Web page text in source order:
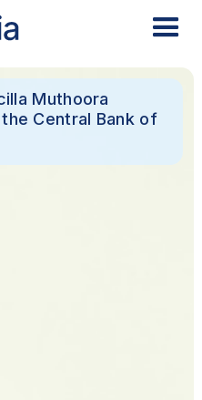
Muthoora
Central Bank of